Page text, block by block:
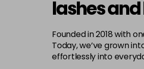
lashes
Founded in 2018 with
Today, we’ve grown
effortlessly into